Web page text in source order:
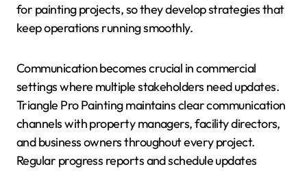
for painting projects, so they develop strategies that
keep operations running smoothly.
Communication becomes crucial in commercial
settings where multiple stakeholders need updates.
Triangle Pro Painting maintains clear communication
channels with property managers, facility directors,
and business owners throughout every project.
Regular progress reports and schedule updates